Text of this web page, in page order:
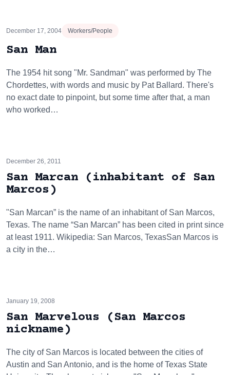
December 17, 2004 Workers/People
San Man
The 1954 hit song "Mr. Sandman" was performed by The
Chordettes, with words and music by Pat Ballard. There's
no exact date to pinpoint, but some time after that, a man
who worked…
December 26, 2011
San Marcan (inhabitant of San
Marcos)
"San Marcan” is the name of an inhabitant of San Marcos,
Texas. The name “San Marcan” has been cited in print since
at least 1911. Wikipedia: San Marcos, TexasSan Marcos is
a city in the…
January 19, 2008
San Marvelous (San Marcos
nickname)
The city of San Marcos is located between the cities of
Austin and San Antonio, and is the home of Texas State